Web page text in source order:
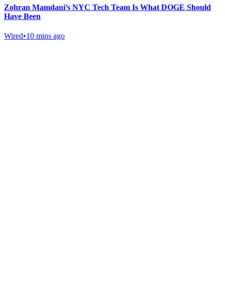
Zohran Mamdani’s NYC Tech Team Is What DOGE Should
Have Been
Wired•10 mins ago